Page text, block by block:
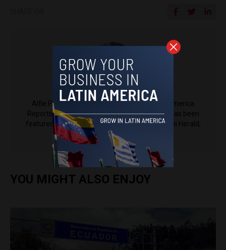
Alfie Pannell
Alfie Pannell is an associate editor at Latin America
Reports based in Bogotá, Colombia. His work has been
featured in Reuters, Al Jazeera, NPR, the Miami Herald,
The Latin Times and more.
YOU MIGHT ALSO ENJOY